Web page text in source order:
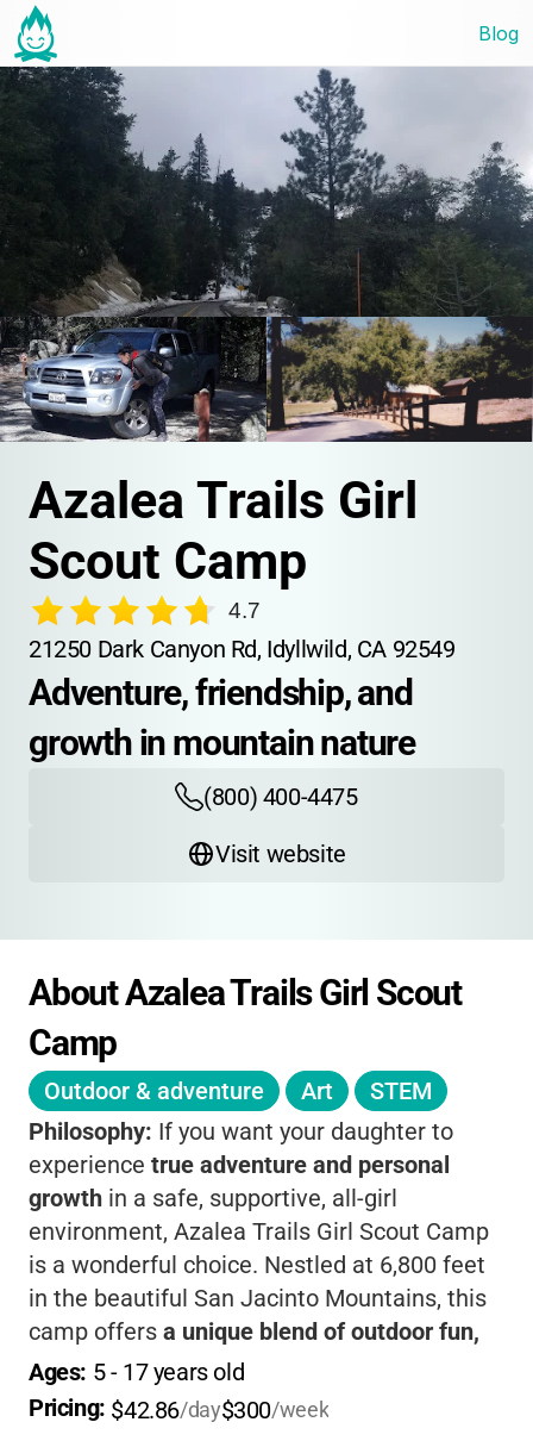
Blog
Azalea Trails Girl
Scout Camp
4.7
21250 Dark Canyon Rd, Idyllwild, CA 92549
Adventure, friendship, and
growth in mountain nature
(800) 400-4475
Visit website
About Azalea Trails Girl Scout
Camp
Outdoor & adventure Art
STEM
Philosophy: If you want your daughter to
experience true adventure and personal
growth in a safe, supportive, all-girl
environment, Azalea Trails Girl Scout Camp
is a wonderful choice. Nestled at 6,800 feet
in the beautiful San Jacinto Mountains, this
camp offers a unique blend of outdoor fun,
leadership development, and lifelong
friendship. Girls get to unplug and immerse
themselves in nature-whether it's hiking
Ages: 5 - 17 years old
Pricing: $42.86/day$300/week